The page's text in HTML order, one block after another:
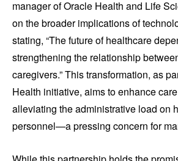
manager of Oracle Health and Life
on the broader implications of
stating, “The future of healthcare
strengthening the relationship
caregivers.” This transformation, as
Health initiative, aims to enhance
alleviating the administrative load on
personnel—a pressing concern for